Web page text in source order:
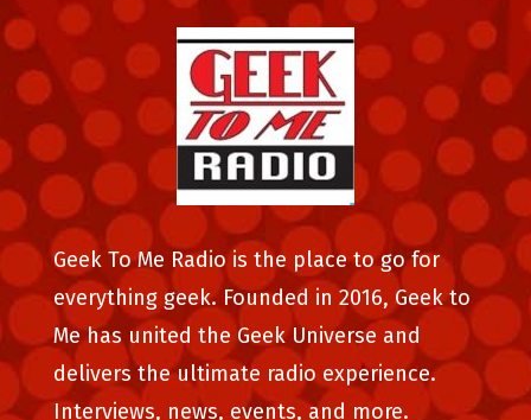
Geek To Me Radio is the place to go for
everything geek. Founded in 2016, Geek to
Me has united the Geek Universe and
delivers the ultimate radio experience.
Interviews, news, events, and more.